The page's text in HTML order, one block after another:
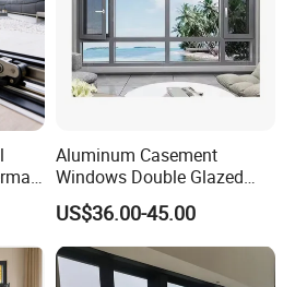
Aluminum Casement
Windows Double Glazed
Soundproof Insulated Glass
Window
US$36.00-45.00